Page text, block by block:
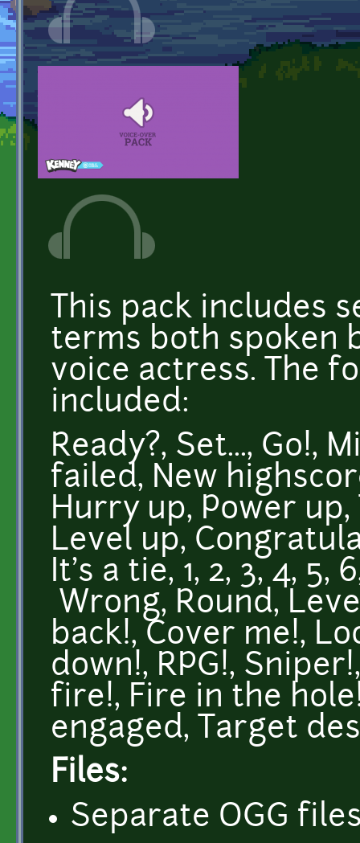
This pack includes
terms both spoken
voice actress. The
included:
Ready?, Set..., Go!,
failed, New
Hurry up, Power
Level up,
It's a tie, 1, 2, 3, 4, 5,
Wrong, Round,
back!, Cover me!,
down!, RPG!,
fire!, Fire in the
engaged, Target
Files:
Separate OGG